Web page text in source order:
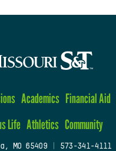
Academics Financial Aid
Life Athletics Community
MO 65409| 573-341-4111